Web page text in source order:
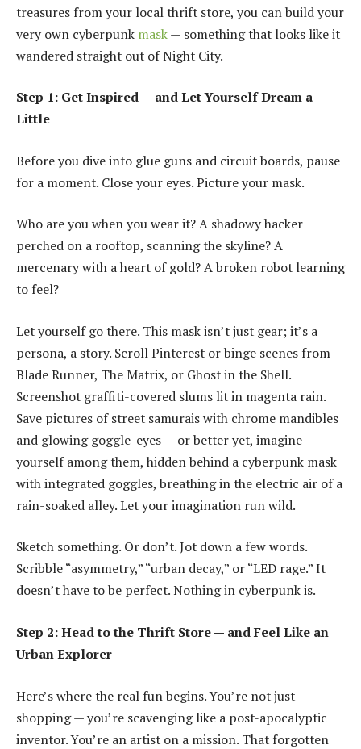
treasures from your local thrift store, you can build your
very own cyberpunk mask— something that looks like it
wandered straight out of Night City.
Step 1: Get Inspired — and Let Yourself Dream a
Little
Before you dive into glue guns and circuit boards, pause
for a moment. Close your eyes. Picture your mask.
Who are you when you wear it? A shadowy hacker
perched on a rooftop, scanning the skyline? A
mercenary with a heart of gold? A broken robot learning
to feel?
Let yourself go there. This mask isn’t just gear; it’s a
persona, a story. Scroll Pinterest or binge scenes from
Blade Runner, The Matrix, or Ghost in the Shell.
Screenshot graffiti-covered slums lit in magenta rain.
Save pictures of street samurais with chrome mandibles
and glowing goggle-eyes — or better yet, imagine
yourself among them, hidden behind a cyberpunk mask
with integrated goggles, breathing in the electric air of a
rain-soaked alley. Let your imagination run wild.
Sketch something. Or don’t. Jot down a few words.
Scribble “asymmetry,” “urban decay,” or “LED rage.” It
doesn’t have to be perfect. Nothing in cyberpunk is.
Step 2: Head to the Thrift Store — and Feel Like an
Urban Explorer
Here’s where the real fun begins. You’re not just
shopping — you’re scavenging like a post-apocalyptic
inventor. You’re an artist on a mission. That forgotten